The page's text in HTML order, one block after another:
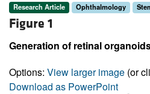
Research Article Ophthalmology
Figure 1
Generation of retinal
Options: View larger image (or
Download as PowerPoint